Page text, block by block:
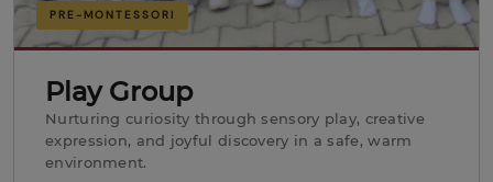
PRE-MONTESSORI
Play Group
Nurturing curiosity through sensory play, creative
expression, and joyful discovery in a safe, warm
environment.